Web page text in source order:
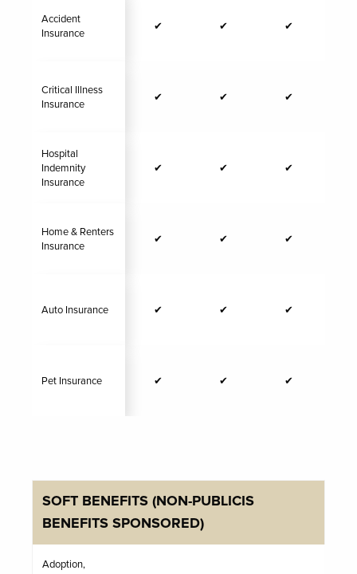
Accident
Insurance
✔ ✔ ✔
Critical Illness
Insurance
✔ ✔ ✔
Hospital
Indemnity
Insurance
✔ ✔ ✔
Home & Renters
Insurance
✔ ✔ ✔
Auto Insurance ✔ ✔ ✔
Pet Insurance ✔ ✔ ✔
SOFT BENEFITS (NON-PUBLICIS
BENEFITS SPONSORED)
Adoption,